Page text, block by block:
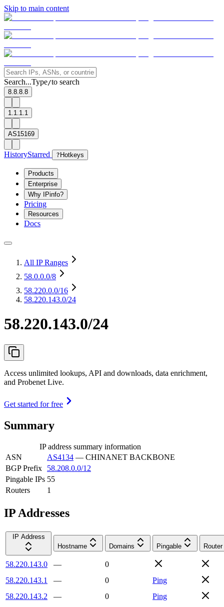
Skip to main content
Search...Type/to search
8.8.8.8
1.1.1.1
AS15169
HistoryStarred ? Hotkeys
Products
Enterprise
Why IPinfo?
Pricing
Resources
Docs
All IP Ranges
58.0.0.0/8
58.220.0.0/16
58.220.143.0/24
58.220.143.0/24
Access unlimited lookups, API and downloads, data enrichment,
and Probenet Live.
Get started for free
Summary
IP address summary information
ASN
AS4134 — CHINANET BACKBONE
BGP Prefix
58.208.0.0/12
Pingable IPs 55
Routers
1
IP Addresses
IP Address
Hostname
Domains Pingable Router
58.220.143.0 —
0
58.220.143.1
— 0
Ping
58.220.143.2
— 0
Ping